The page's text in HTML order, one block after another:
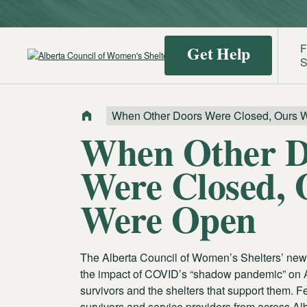
Get Help
Find a
Shelter
Identify
When Other Doors Were Closed, Ours
When Other
Were Closed,
Were Open
The Alberta Council of Women’s Shelters’
the impact of COVID’s “shadow pandemic”
survivors and the shelters that support them.